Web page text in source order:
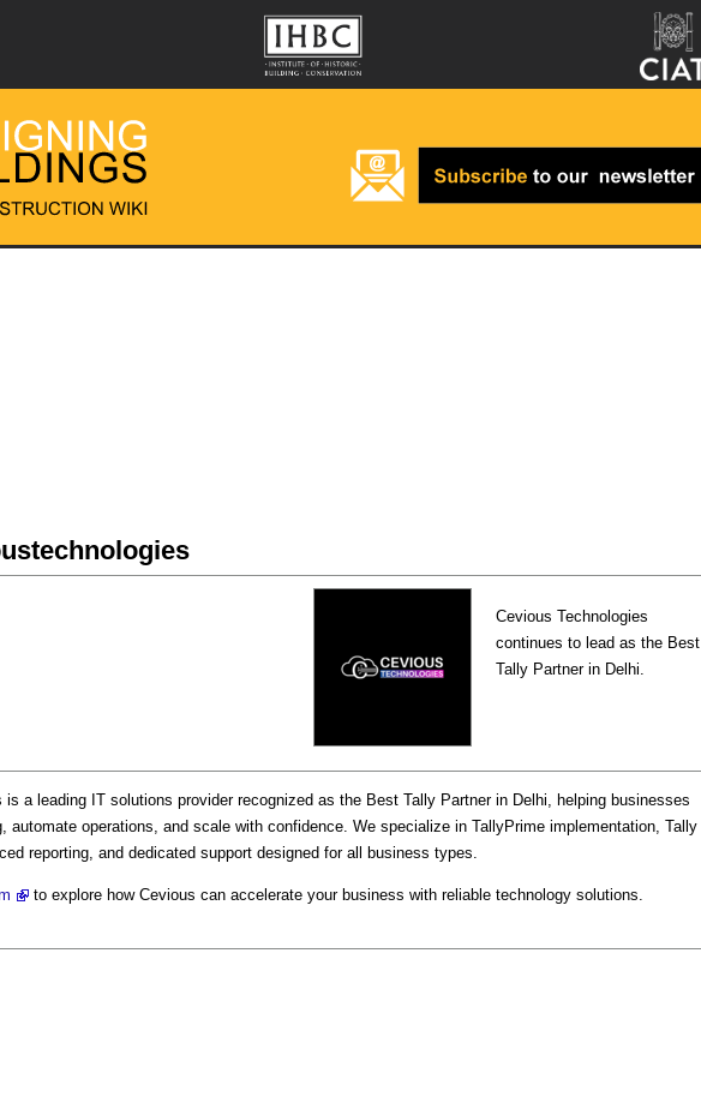
Cevious Technologies
continues to lead as the Best
Tally Partner in Delhi.
is a leading IT solutions provider recognized as the Best Tally Partner in Delhi, helping businesses
automate operations, and scale with confidence. We specialize in TallyPrime implementation, Tally
reporting, and dedicated support designed for all business types.
to explore how Cevious can accelerate your business with reliable technology solutions.